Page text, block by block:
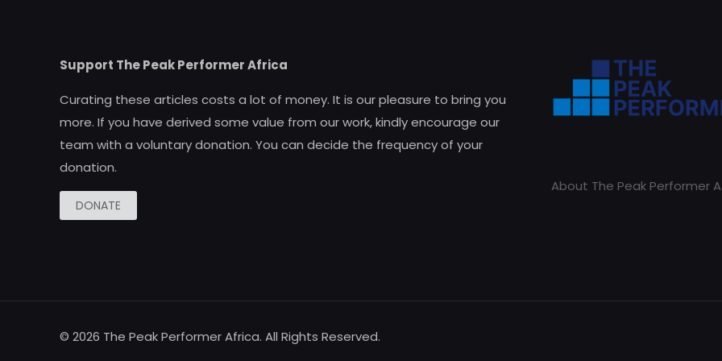
Support The Peak Performer Africa
Curating these articles costs a lot of money. It is our pleasure to bring you
more. If you have derived some value from our work, kindly encourage our
team with a voluntary donation. You can decide the frequency of your
donation.
DONATE
About The Peak Performer
© 2026 The Peak Performer Africa. All Rights Reserved.